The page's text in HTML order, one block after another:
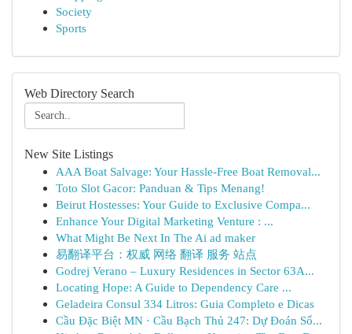
Society
Sports
Web Directory Search
New Site Listings
AAA Boat Salvage: Your Hassle-Free Boat Removal...
Toto Slot Gacor: Panduan & Tips Menang!
Beirut Hostesses: Your Guide to Exclusive Compa...
Enhance Your Digital Marketing Venture : ...
What Might Be Next In The Ai ad maker
易翻译平台：权威 网络 翻译 服务 站点
Godrej Verano – Luxury Residences in Sector 63A...
Locating Hope: A Guide to Dependency Care ...
Geladeira Consul 334 Litros: Guia Completo e Dicas
Cầu Đặc Biệt MN · Cầu Bạch Thủ 247: Dự Đoán Số...